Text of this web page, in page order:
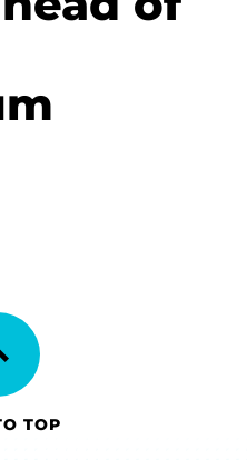
TOP